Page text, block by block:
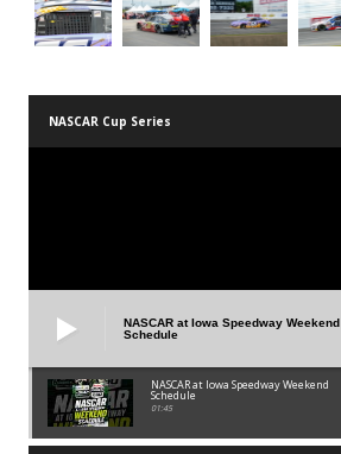
NASCAR Cup Series
NASCAR at Iowa Speedway Weekend
Schedule
NASCAR at Iowa Speedway Weekend
Schedule
01:45